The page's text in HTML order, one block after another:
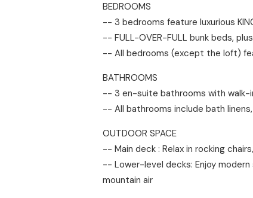
BEDROOMS
-- 3 bedrooms feature luxurious
-- FULL-OVER-FULL bunk beds,
-- All bedrooms (except the loft)
BATHROOMS
-- 3 en-suite bathrooms with walk-
-- All bathrooms include bath
OUTDOOR SPACE
-- Main deck : Relax in rocking
-- Lower-level decks: Enjoy
mountain air